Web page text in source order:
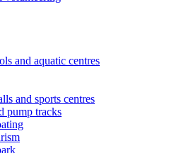
and aquatic centres
and sports centres
pump tracks